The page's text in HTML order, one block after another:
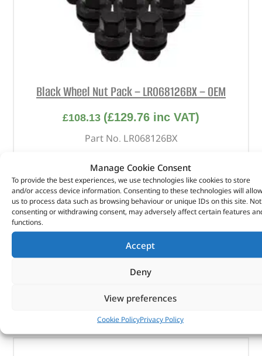
Manage Cookie Consent
To provide the best experiences, we use technologies like cookies to store
and/or access device information. Consenting to these technologies will allow
us to process data such as browsing behaviour or unique IDs on this site. Not
consenting or withdrawing consent, may adversely affect certain features
functions.
Accept
Deny
View preferences
Cookie PolicyPrivacy Policy
Black Wheel Nut Pack – LR068126BX – OEM
£108.13 (£129.76 inc VAT)
Part No. LR068126BX
Qty x 20
Satin Black
Discovery 4
Discovery 5
Range Rover Sport – 2010 – 2013
Range Rover Sport – 2014 onwards
Range Rover L322 – 2010 – 2012
Range Rover L405
OUT OF STOCK